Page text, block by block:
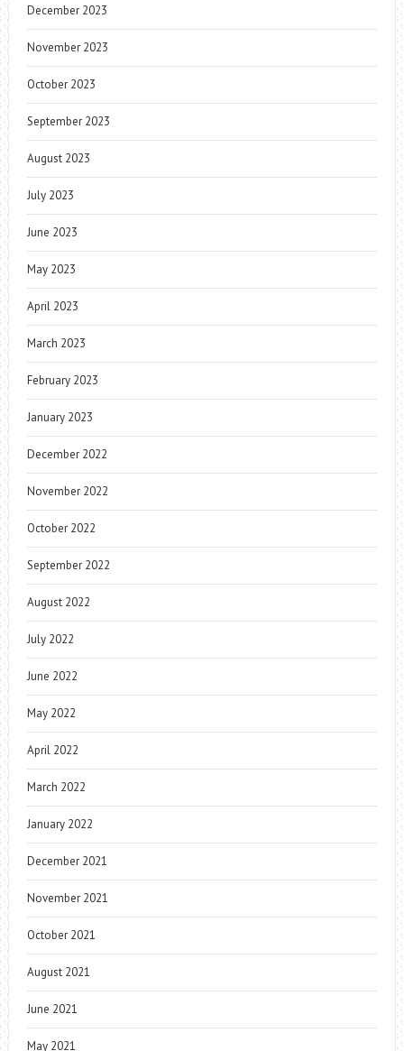
December 2023
November 2023
October 2023
September 2023
August 2023
July 2023
June 2023
May 2023
April 2023
March 2023
February 2023
January 2023
December 2022
November 2022
October 2022
September 2022
August 2022
July 2022
June 2022
May 2022
April 2022
March 2022
January 2022
December 2021
November 2021
October 2021
August 2021
June 2021
May 2021